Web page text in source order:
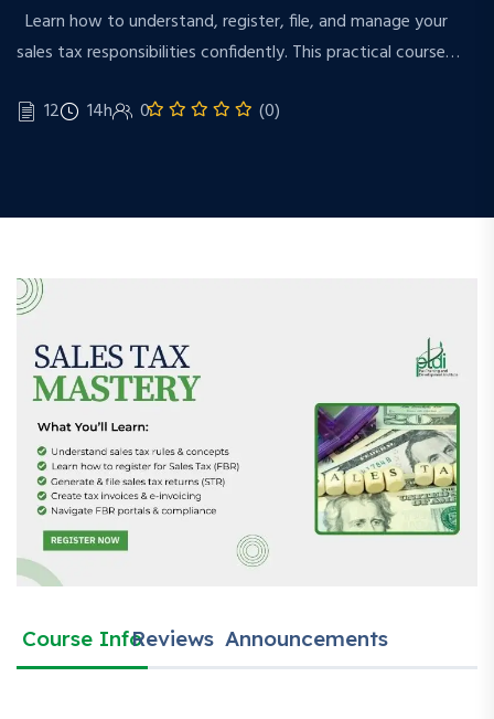
Learn how to understand, register, file, and manage your
sales tax responsibilities confidently. This practical course…
12 14h 0 (0)
Course InfoReviews Announcements